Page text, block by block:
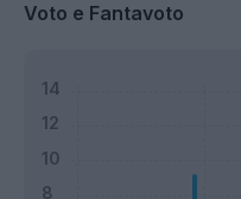
Voto e Fantavoto